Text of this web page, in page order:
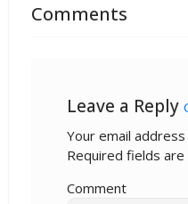
Comments
Leave a Reply
Your email
Required fields are
Comment